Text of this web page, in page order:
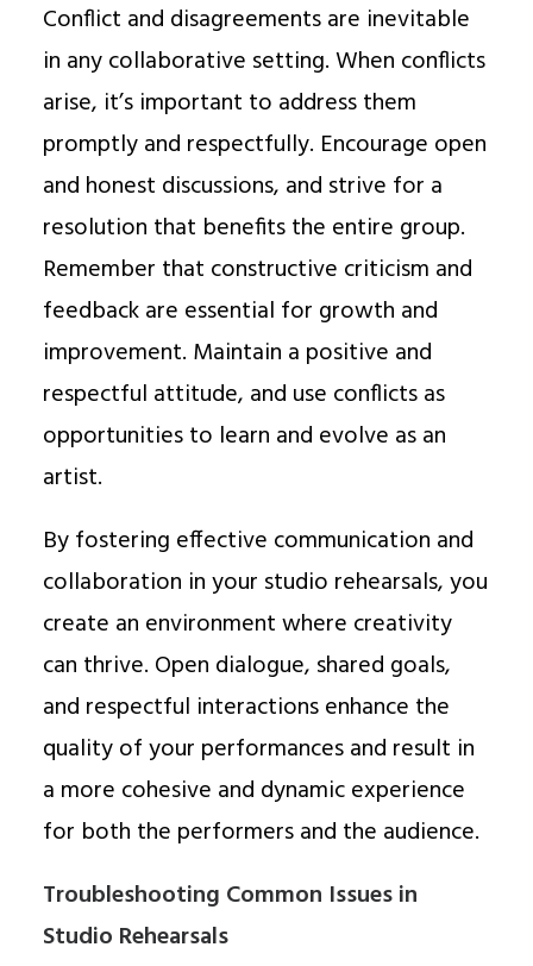
Conflict and disagreements are inevitable
in any collaborative setting. When conflicts
arise, it’s important to address them
promptly and respectfully. Encourage open
and honest discussions, and strive for a
resolution that benefits the entire group.
Remember that constructive criticism and
feedback are essential for growth and
improvement. Maintain a positive and
respectful attitude, and use conflicts as
opportunities to learn and evolve as an
artist.
By fostering effective communication and
collaboration in your studio rehearsals, you
create an environment where creativity
can thrive. Open dialogue, shared goals,
and respectful interactions enhance the
quality of your performances and result in
a more cohesive and dynamic experience
for both the performers and the audience.
Troubleshooting Common Issues in
Studio Rehearsals